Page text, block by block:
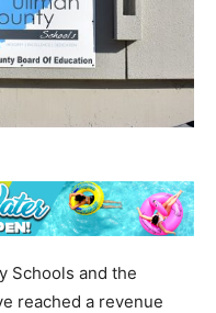
Schools and the
reached a revenue